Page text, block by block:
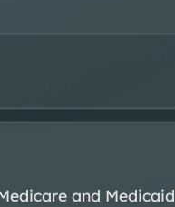
and Medicaid